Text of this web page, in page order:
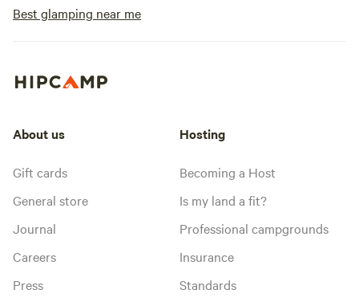
Best glamping near me
About us
Gift cards
General store
Journal
Careers
Press
Hosting
Becoming a Host
Is my land a fit?
Professional campgrounds
Insurance
Standards